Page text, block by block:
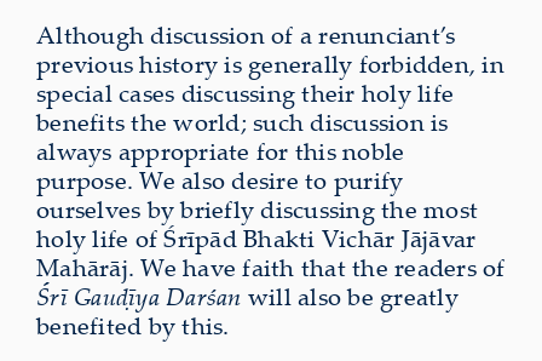
Although discussion of a renunciant’s
previous history is generally forbidden, in
special cases discussing their holy life
benefits the world; such discussion is
always appropriate for this noble
purpose. We also desire to purify
ourselves by briefly discussing the most
holy life of Śrīpād Bhakti Vichār Jājāvar
Mahārāj. We have faith that the readers of
Śrī Gauḍīya Darśan will also be greatly
benefited by this.